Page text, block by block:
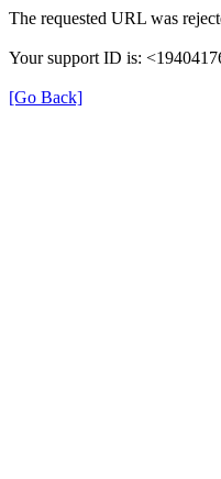
The requested URL was
Your support ID is:
[Go Back]